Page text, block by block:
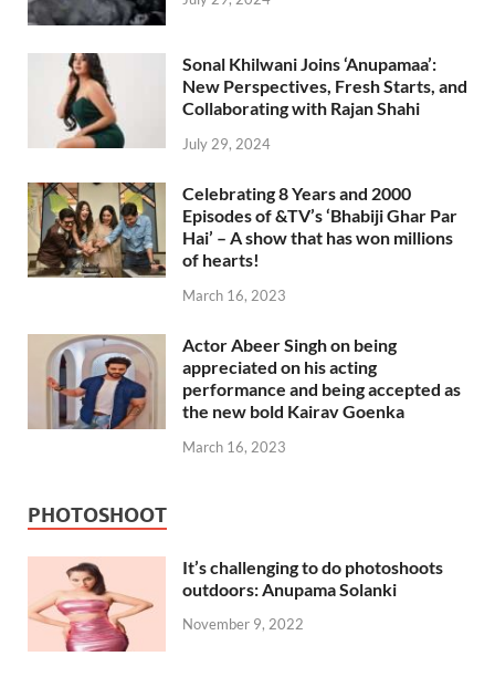
Sonal Khilwani Joins ‘Anupamaa’:
New Perspectives, Fresh Starts, and
Collaborating with Rajan Shahi
July 29, 2024
Celebrating 8 Years and 2000
Episodes of &TV’s ‘Bhabiji Ghar Par
Hai’ – A show that has won millions
of hearts!
March 16, 2023
Actor Abeer Singh on being
appreciated on his acting
performance and being accepted as
the new bold Kairav Goenka
March 16, 2023
PHOTOSHOOT
It’s challenging to do photoshoots
outdoors: Anupama Solanki
November 9, 2022